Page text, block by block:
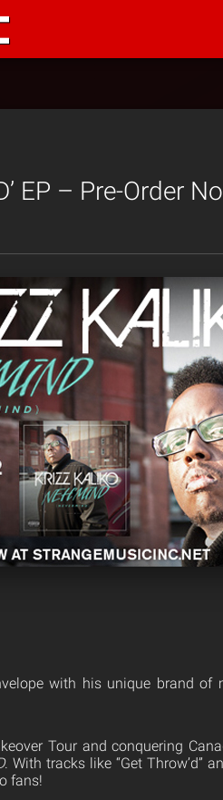
EP – Pre-Order
with his unique brand of
Tour and conquering
. With tracks like “Get Throw’d”
fans!